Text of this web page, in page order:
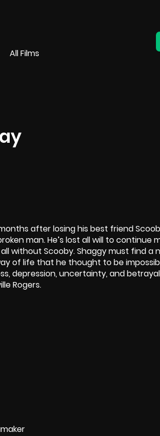
All Films
after losing his best friend
man. He’s lost all will to
without Scooby. Shaggy must find a
of life that he thought to be
depression, uncertainty, and
Rogers.